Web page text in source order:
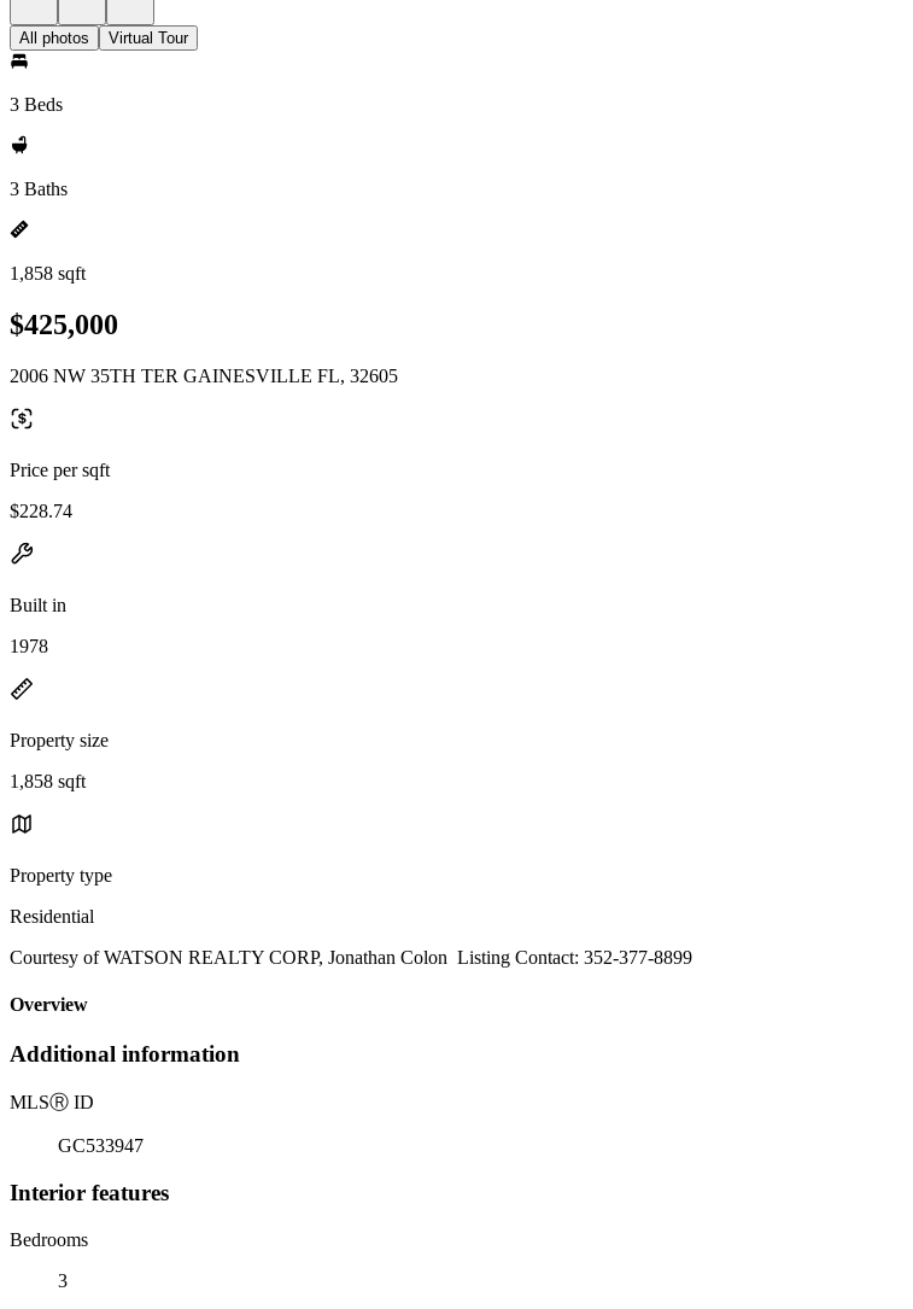
All photos Virtual Tour
3 Beds
3 Baths
1,858 sqft
$425,000
2006 NW 35TH TER GAINESVILLE FL, 32605
Price per sqft
$228.74
Built in
1978
Property size
1,858 sqft
Property type
Residential
Courtesy of WATSON REALTY CORP, Jonathan Colon Listing Contact: 352-377-8899
Overview
Additional information
MLSⓇ ID
GC533947
Interior features
Bedrooms
3